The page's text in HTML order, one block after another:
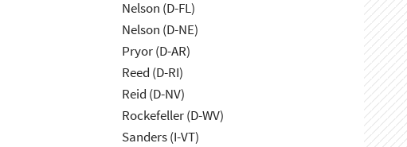
Nelson (D-FL)
Nelson (D-NE)
Pryor (D-AR)
Reed (D-RI)
Reid (D-NV)
Rockefeller (D-WV)
Sanders (I-VT)